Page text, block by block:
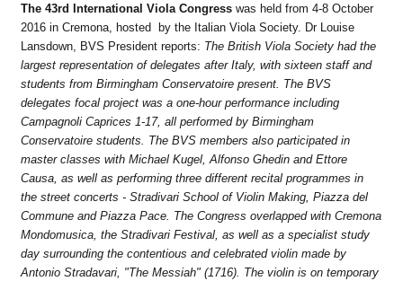
The 43rd International Viola Congresswas held from 4-8 October
2016 in Cremona, hosted by the Italian Viola Society. Dr Louise
Lansdown, BVS President reports: The British Viola Society had the
largest representation of delegates after Italy, with sixteen staff and
students from Birmingham Conservatoire present. The BVS
delegates focal project was a one-hour performance including
Campagnoli Caprices 1-17, all performed by Birmingham
Conservatoire students. The BVS members also participated in
master classes with Michael Kugel, Alfonso Ghedin and Ettore
Causa, as well as performing three different recital programmes in
the street concerts - Stradivari School of Violin Making, Piazza del
Commune and Piazza Pace. The Congress overlapped with Cremona
Mondomusica, the Stradivari Festival, as well as a specialist study
day surrounding the contentious and celebrated violin made by
Antonio Stradavari, "The Messiah" (1716). The violin is on temporary